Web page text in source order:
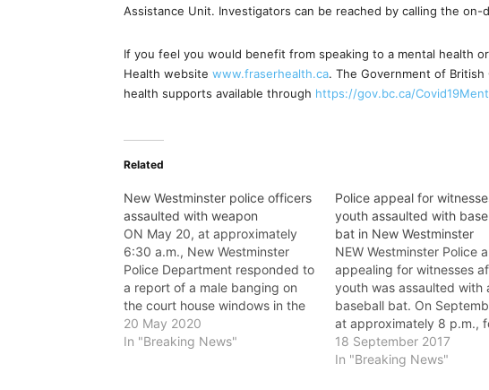
Assistance Unit. Investigators can be reached by calling the on-
If you feel you would benefit from speaking to a mental health
Health website www.fraserhealth.ca. The Government of British
health supports available through https://gov.bc.ca/
Related
New Westminster police officers
assaulted with weapon
ON May 20, at approximately
6:30 a.m., New Westminster
Police Department responded to
a report of a male banging on
the court house windows in the
600-block of Carnarvon Street.
While officers spoke with the
20 May 2020
In "Breaking News"
Police appeal for
youth assaulted with
bat in New Westminster
NEW Westminster Police
appealing for witnesses
youth was assaulted with
baseball bat. On
at approximately 8 p.m.,
youths were walking home
the 700-block of 20th
18 September 2017
In "Breaking News"